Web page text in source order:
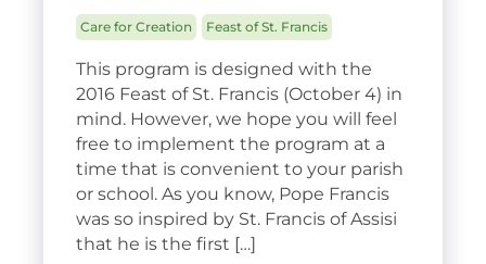
Care for Creation Feast of St. Francis
This program is designed with the
2016 Feast of St. Francis (October 4) in
mind. However, we hope you will feel
free to implement the program at a
time that is convenient to your parish
or school. As you know, Pope Francis
was so inspired by St. Francis of Assisi
that he is the first […]